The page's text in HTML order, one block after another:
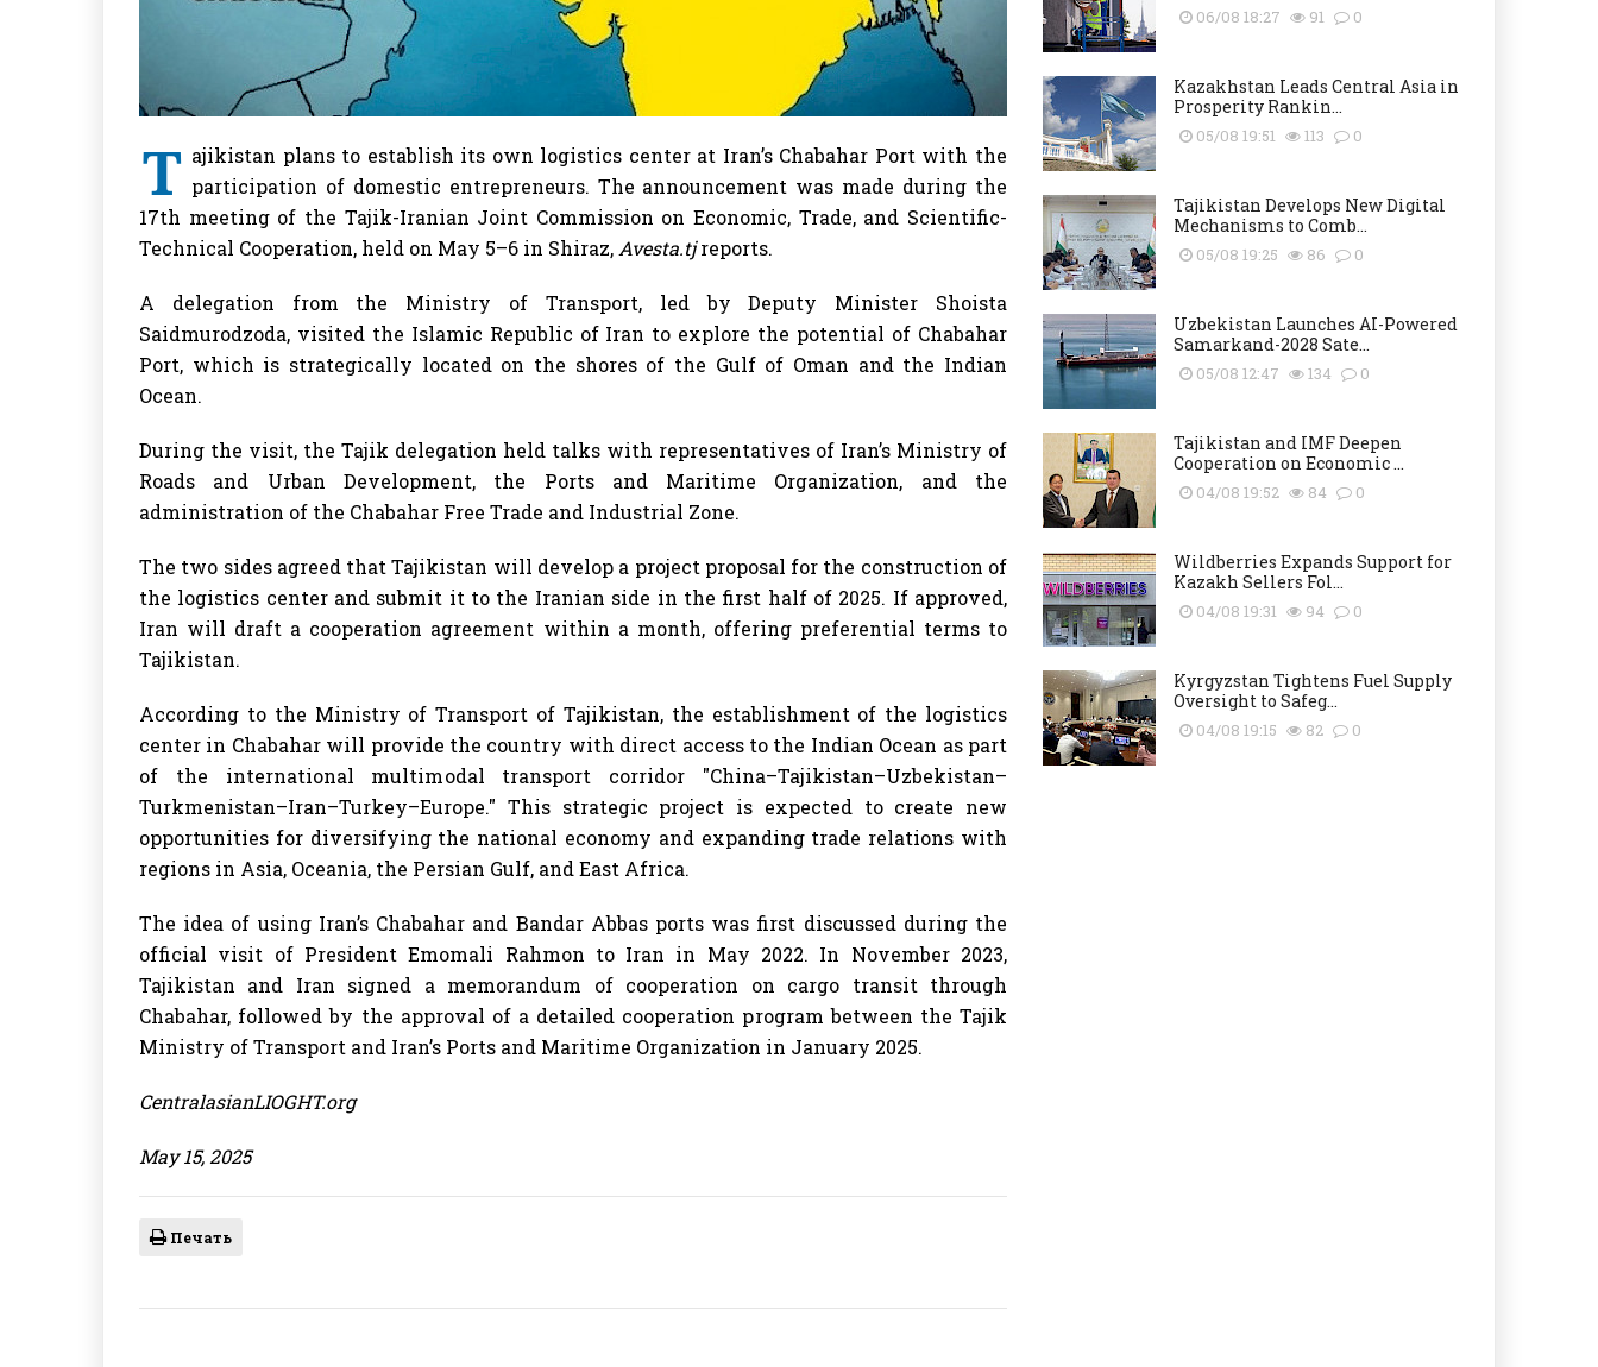
T ajikistan plans to establish its own logistics center at Iran’s Chabahar Port with the
participation of domestic entrepreneurs. The announcement was made during the
17th meeting of the Tajik-Iranian Joint Commission on Economic, Trade, and Scientific-
Technical Cooperation, held on May 5–6 in Shiraz, Avesta.tjreports.
A delegation from the Ministry of Transport, led by Deputy Minister Shoista
Saidmurodzoda, visited the Islamic Republic of Iran to explore the potential of Chabahar
Port, which is strategically located on the shores of the Gulf of Oman and the Indian
Ocean.
During the visit, the Tajik delegation held talks with representatives of Iran’s Ministry of
Roads and Urban Development, the Ports and Maritime Organization, and the
administration of the Chabahar Free Trade and Industrial Zone.
The two sides agreed that Tajikistan will develop a project proposal for the construction of
the logistics center and submit it to the Iranian side in the first half of 2025. If approved,
Iran will draft a cooperation agreement within a month, offering preferential terms to
Tajikistan.
According to the Ministry of Transport of Tajikistan, the establishment of the logistics
center in Chabahar will provide the country with direct access to the Indian Ocean as part
of the international multimodal transport corridor "China–Tajikistan–Uzbekistan–
Turkmenistan–Iran–Turkey–Europe." This strategic project is expected to create new
opportunities for diversifying the national economy and expanding trade relations with
regions in Asia, Oceania, the Persian Gulf, and East Africa.
The idea of using Iran’s Chabahar and Bandar Abbas ports was first discussed during the
official visit of President Emomali Rahmon to Iran in May 2022. In November 2023,
Tajikistan and Iran signed a memorandum of cooperation on cargo transit through
Chabahar, followed by the approval of a detailed cooperation program between the Tajik
Ministry of Transport and Iran’s Ports and Maritime Organization in January 2025.
CentralasianLIOGHT.org
May 15, 2025
Печать
06/08 18:27 91 0
Kazakhstan Leads Central Asia in
Prosperity Rankin...
05/08 19:51 113 0
Tajikistan Develops New Digital
Mechanisms to Comb...
05/08 19:25 86 0
Uzbekistan Launches AI-Powered
Samarkand-2028 Sate...
05/08 12:47 134 0
Tajikistan and IMF Deepen
Cooperation on Economic ...
04/08 19:52 84 0
Wildberries Expands Support for
Kazakh Sellers Fol...
04/08 19:31 94 0
Kyrgyzstan Tightens Fuel Supply
Oversight to Safeg...
04/08 19:15 82 0